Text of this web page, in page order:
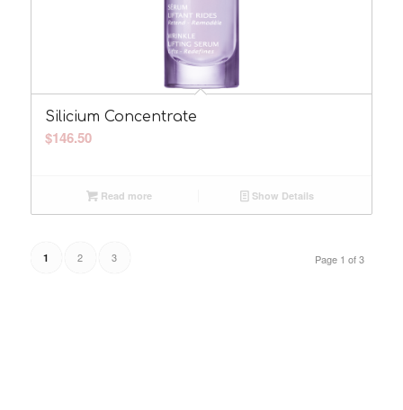
Silicium Concentrate
$146.50
Read more Show Details
Page 1 of 3
1 2 3